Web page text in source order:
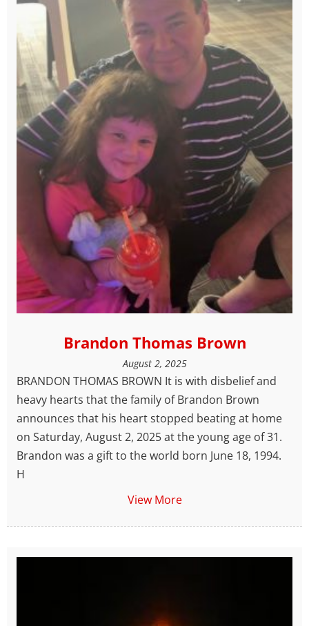
Brandon Thomas Brown
August 2, 2025
BRANDON THOMAS BROWN It is with disbelief and
heavy hearts that the family of Brandon Brown
announces that his heart stopped beating at home
on Saturday, August 2, 2025 at the young age of 31.
Brandon was a gift to the world born June 18, 1994.
H
View More